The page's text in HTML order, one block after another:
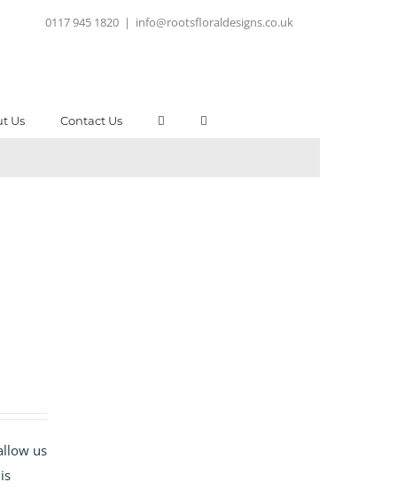
0117 945 1820 | info@rootsfloraldesigns.co.uk
Us Contact Us
us